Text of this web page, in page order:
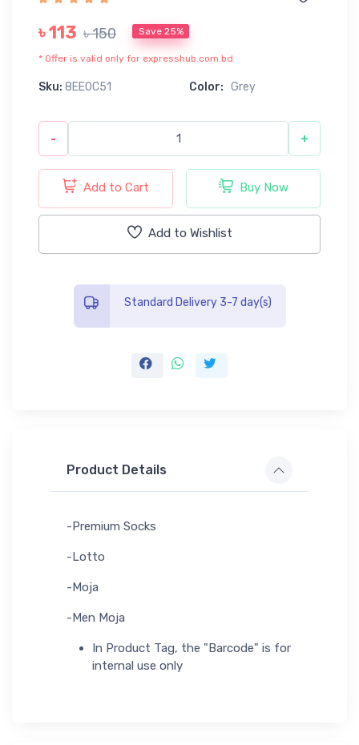
৳ 113 ৳ 150 Save 25%
* Offer is valid only for expresshub.com.bd
Sku: 8EE0C51 Color: Grey
- +
Add to Cart Buy Now
Add to Wishlist
Standard Delivery 3-7 day(s)
Product Details
-Premium Socks
-Lotto
-Moja
-Men Moja
In Product Tag, the "Barcode" is for
internal use only